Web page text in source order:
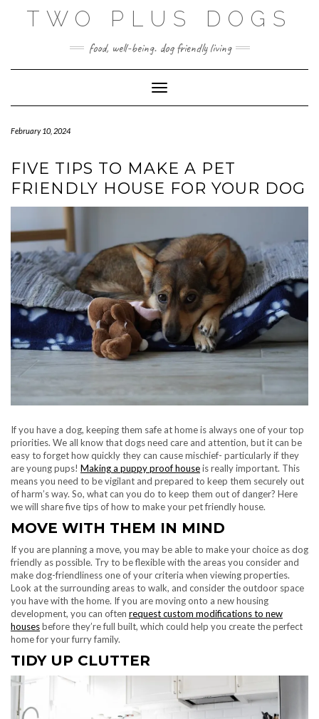
TWO PLUS DOGS
food, well-being. dog friendly living
Toggle Navigation
February 10, 2024
FIVE TIPS TO MAKE A PET
FRIENDLY HOUSE FOR YOUR DOG
If you have a dog, keeping them safe at home is always one of your top
priorities. We all know that dogs need care and attention, but it can be
easy to forget how quickly they can cause mischief- particularly if they
are young pups! Making a puppy proof houseis really important. This
means you need to be vigilant and prepared to keep them securely out
of harm’s way. So, what can you do to keep them out of danger? Here
we will share five tips of how to make your pet friendly house.
MOVE WITH THEM IN MIND
If you are planning a move, you may be able to make your choice as dog
friendly as possible. Try to be flexible with the areas you consider and
make dog-friendliness one of your criteria when viewing properties.
Look at the surrounding areas to walk, and consider the outdoor space
you have with the home. If you are moving onto a new housing
development, you can often request custom modifications to new
housesbefore they’re full built, which could help you create the perfect
home for your furry family.
TIDY UP CLUTTER